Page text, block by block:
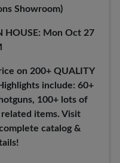
Showroom)
HOUSE: Mon Oct 27
on 200+ QUALITY
include: 60+
100+ lots of
items. Visit
catalog &